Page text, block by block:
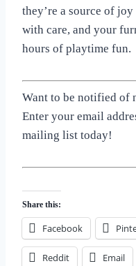
they’re a source of
with care, and your
hours of playtime fun.
Want to be notified of
Enter your email
mailing list today!
Share this:
Facebook
Reddit Email